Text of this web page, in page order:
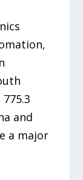
and
a major